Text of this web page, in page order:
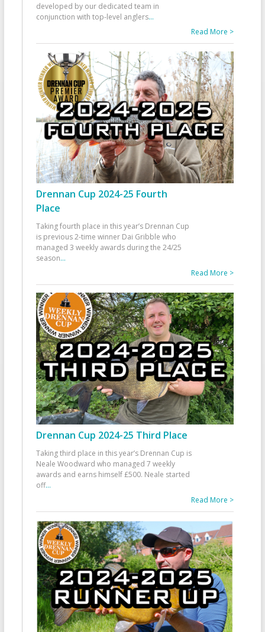
developed by our dedicated team in
conjunction with top-level anglers...
Read More >
Drennan Cup 2024-25 Fourth
Place
Taking fourth place in this year’s Drennan Cup
is previous 2-time winner Dai Gribble who
managed 3 weekly awards during the 24/25
season...
Read More >
Drennan Cup 2024-25 Third Place
Taking third place in this year’s Drennan Cup is
Neale Woodward who managed 7 weekly
awards and earns himself £500. Neale started
off...
Read More >